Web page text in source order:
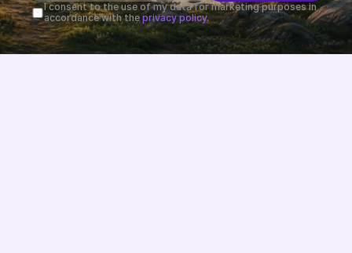
I consent to the use of my data for marketing purposes in
accordance with the privacy policy.